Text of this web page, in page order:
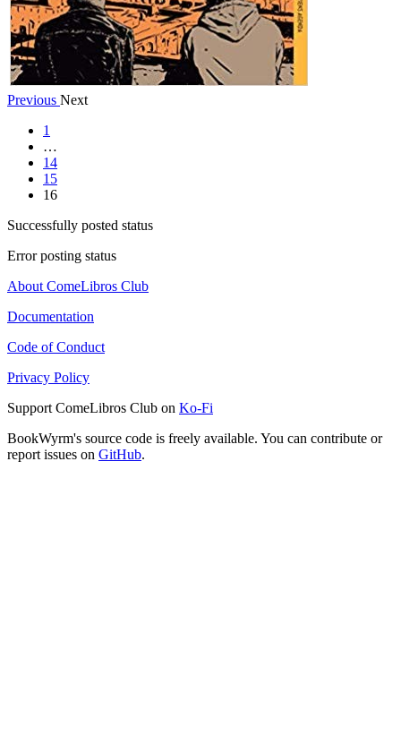
Previous Next
1
…
14
15
16
Successfully posted status
Error posting status
About ComeLibros Club
Documentation
Code of Conduct
Privacy Policy
Support ComeLibros Club on Ko-Fi
BookWyrm's source code is freely available. You can contribute or
report issues on GitHub.